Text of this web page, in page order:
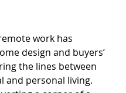
work has
design and buyers’
the lines between
and personal living.